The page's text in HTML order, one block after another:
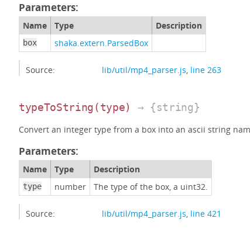
Parameters:
Name Type Description
box shaka.extern.ParsedBox
Source: lib/util/mp4_parser.js, line 263
typeToString(type) → {string}
Convert an integer type from a box into an ascii string
Parameters:
Name Type Description
type number The type of the box, a uint32.
Source: lib/util/mp4_parser.js, line 421